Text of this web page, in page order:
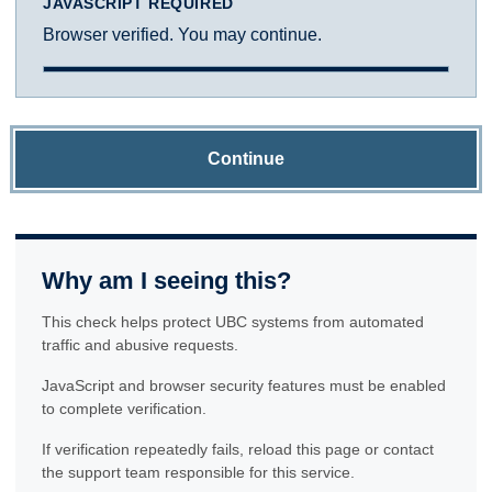
Browser verified. You may continue.
Continue
Why am I seeing this?
This check helps protect UBC systems from automated
traffic and abusive requests.
JavaScript and browser security features must be enabled
to complete verification.
If verification repeatedly fails, reload this page or contact
the support team responsible for this service.